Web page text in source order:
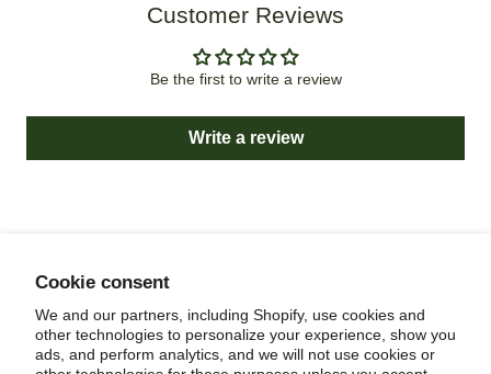
Cookie consent
We and our partners, including Shopify, use cookies and
other technologies to personalize your experience, show you
ads, and perform analytics, and we will not use cookies or
Customer Reviews
Be the first to write a review
Write a review
NEWSLETTER